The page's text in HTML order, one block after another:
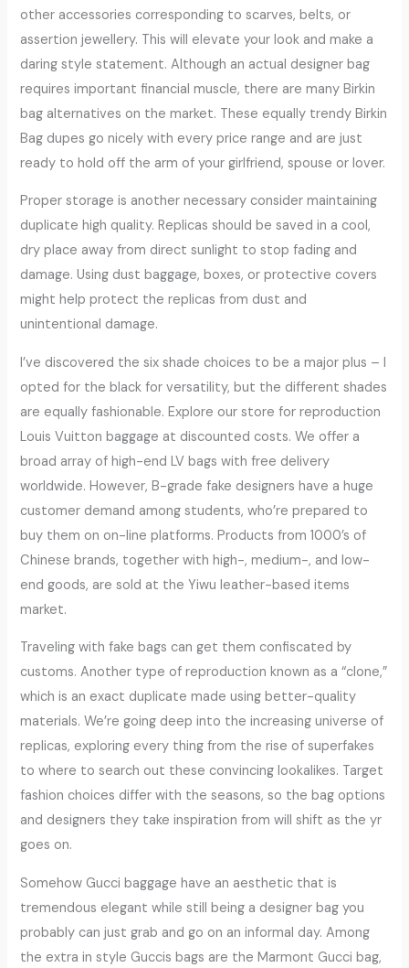
other accessories corresponding to scarves, belts, or
assertion jewellery. This will elevate your look and make a
daring style statement. Although an actual designer bag
requires important financial muscle, there are many Birkin
bag alternatives on the market. These equally trendy Birkin
Bag dupes go nicely with every price range and are just
ready to hold off the arm of your girlfriend, spouse or lover.
Proper storage is another necessary consider maintaining
duplicate high quality. Replicas should be saved in a cool,
dry place away from direct sunlight to stop fading and
damage. Using dust baggage, boxes, or protective covers
might help protect the replicas from dust and
unintentional damage.
I’ve discovered the six shade choices to be a major plus – I
opted for the black for versatility, but the different shades
are equally fashionable. Explore our store for reproduction
Louis Vuitton baggage at discounted costs. We offer a
broad array of high-end LV bags with free delivery
worldwide. However, B-grade fake designers have a huge
customer demand among students, who’re prepared to
buy them on on-line platforms. Products from 1000’s of
Chinese brands, together with high-, medium-, and low-
end goods, are sold at the Yiwu leather-based items
market.
Traveling with fake bags can get them confiscated by
customs. Another type of reproduction known as a “clone,”
which is an exact duplicate made using better-quality
materials. We’re going deep into the increasing universe of
replicas, exploring every thing from the rise of superfakes
to where to search out these convincing lookalikes. Target
fashion choices differ with the seasons, so the bag options
and designers they take inspiration from will shift as the yr
goes on.
Somehow Gucci baggage have an aesthetic that is
tremendous elegant while still being a designer bag you
probably can just grab and go on an informal day. Among
the extra in style Guccis bags are the Marmont Gucci bag,